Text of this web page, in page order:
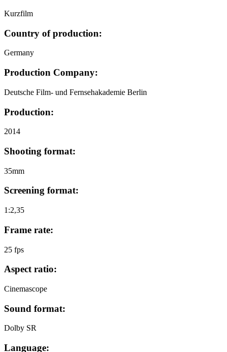
Kurzfilm
Country of production:
Germany
Production Company:
Deutsche Film- und Fernsehakademie Berlin
Production:
2014
Shooting format:
35mm
Screening format:
1:2,35
Frame rate:
25 fps
Aspect ratio:
Cinemascope
Sound format:
Dolby SR
Language: